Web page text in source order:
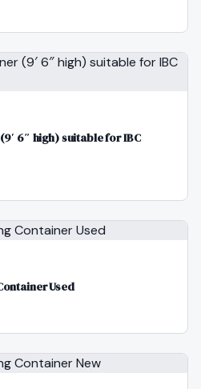
6″ high) suitable for IBC
Used